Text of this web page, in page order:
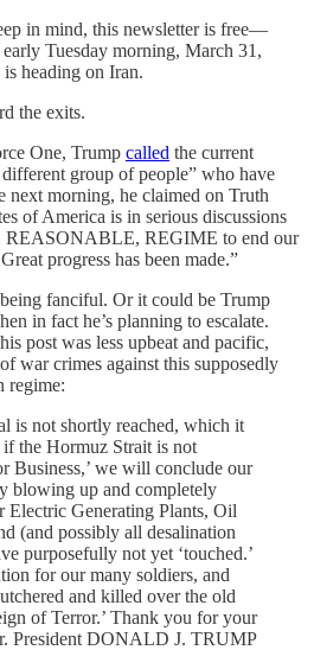
in mind, this newsletter is free—
early Tuesday morning, March 31,
heading on Iran.
the exits.
One, Trump called the current
group of people” who have
next morning, he claimed on Truth
of America is in serious discussions
REGIME to end our
progress has been made.”
fanciful. Or it could be Trump
in fact he’s planning to escalate.
post was less upbeat and pacific,
war crimes against this supposedly
regime:
is not shortly reached, which it
the Hormuz Strait is not
Business,’ we will conclude our
blowing up and completely
Electric Generating Plants, Oil
(and possibly all desalination
purposefully not yet ‘touched.’
for our many soldiers, and
and killed over the old
of Terror.’ Thank you for your
President DONALD J. TRUMP